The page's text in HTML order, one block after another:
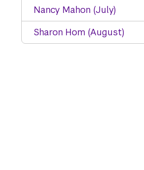
Nancy Mahon (July)
Sharon Hom (August)